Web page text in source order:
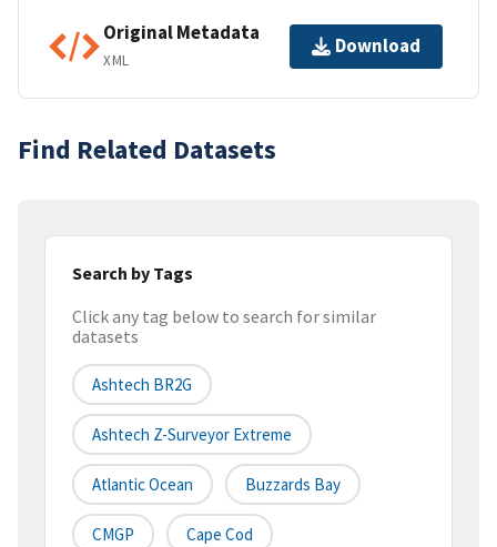
Original Metadata
XML
Download
Find Related Datasets
Search by Tags
Click any tag below to search for similar
datasets
Ashtech BR2G
Ashtech Z-Surveyor Extreme
Atlantic Ocean Buzzards Bay
CMGP Cape Cod